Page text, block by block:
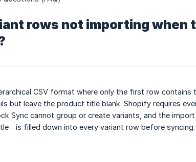
rows not importing
CSV format where only the first row
but leave the product title blank. Shopify requires
Sync cannot group or create variants, and the
filled down into every variant row before syncing.